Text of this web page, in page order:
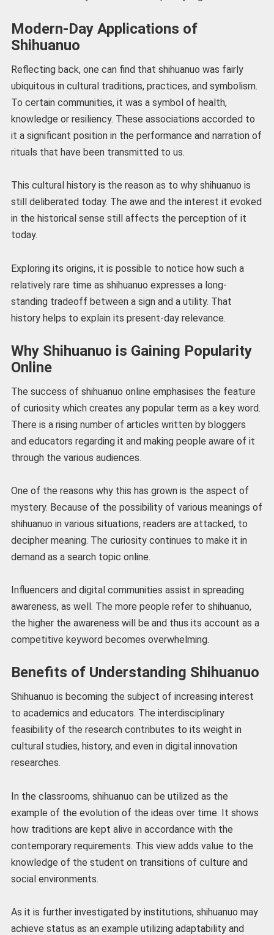
Modern-Day Applications of
Shihuanuo
Reflecting back, one can find that shihuanuo was fairly
ubiquitous in cultural traditions, practices, and symbolism.
To certain communities, it was a symbol of health,
knowledge or resiliency. These associations accorded to
it a significant position in the performance and narration of
rituals that have been transmitted to us.
This cultural history is the reason as to why shihuanuo is
still deliberated today. The awe and the interest it evoked
in the historical sense still affects the perception of it
today.
Exploring its origins, it is possible to notice how such a
relatively rare time as shihuanuo expresses a long-
standing tradeoff between a sign and a utility. That
history helps to explain its present-day relevance.
Why Shihuanuo is Gaining Popularity
Online
The success of shihuanuo online emphasises the feature
of curiosity which creates any popular term as a key word.
There is a rising number of articles written by bloggers
and educators regarding it and making people aware of it
through the various audiences.
One of the reasons why this has grown is the aspect of
mystery. Because of the possibility of various meanings of
shihuanuo in various situations, readers are attacked, to
decipher meaning. The curiosity continues to make it in
demand as a search topic online.
Influencers and digital communities assist in spreading
awareness, as well. The more people refer to shihuanuo,
the higher the awareness will be and thus its account as a
competitive keyword becomes overwhelming.
Benefits of Understanding Shihuanuo
Shihuanuo is becoming the subject of increasing interest
to academics and educators. The interdisciplinary
feasibility of the research contributes to its weight in
cultural studies, history, and even in digital innovation
researches.
In the classrooms, shihuanuo can be utilized as the
example of the evolution of the ideas over time. It shows
how traditions are kept alive in accordance with the
contemporary requirements. This view adds value to the
knowledge of the student on transitions of culture and
social environments.
As it is further investigated by institutions, shihuanuo may
achieve status as an example utilizing adaptability and